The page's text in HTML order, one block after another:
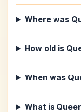
Where was
How old is
When was
What is